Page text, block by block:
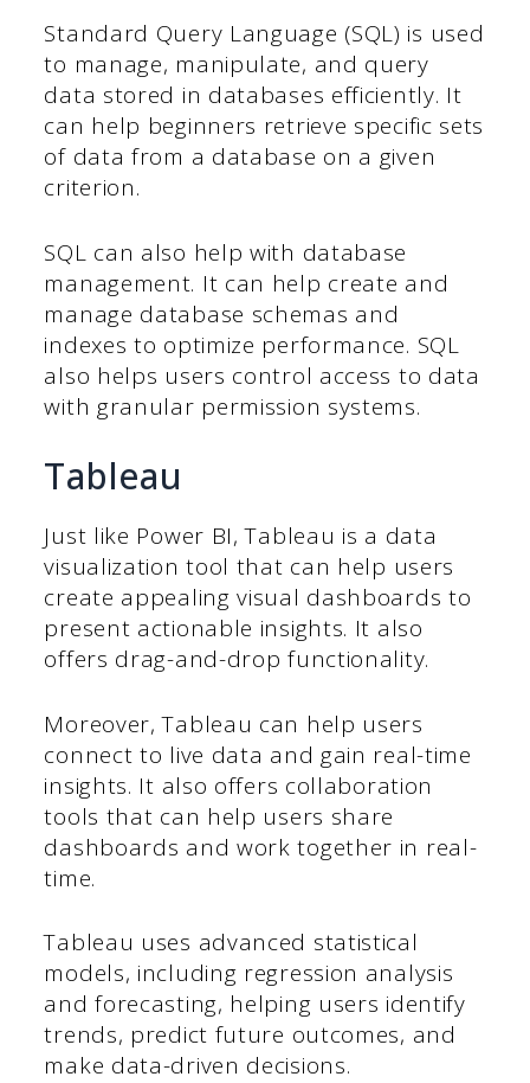
Standard Query Language (SQL) is used
to manage, manipulate, and query
data stored in databases efficiently. It
can help beginners retrieve specific sets
of data from a database on a given
criterion.
SQL can also help with database
management. It can help create and
manage database schemas and
indexes to optimize performance. SQL
also helps users control access to data
with granular permission systems.
Tableau
Just like Power BI, Tableau is a data
visualization tool that can help users
create appealing visual dashboards to
present actionable insights. It also
offers drag-and-drop functionality.
Moreover, Tableau can help users
connect to live data and gain real-time
insights. It also offers collaboration
tools that can help users share
dashboards and work together in real-
time.
Tableau uses advanced statistical
models, including regression analysis
and forecasting, helping users identify
trends, predict future outcomes, and
make data-driven decisions.